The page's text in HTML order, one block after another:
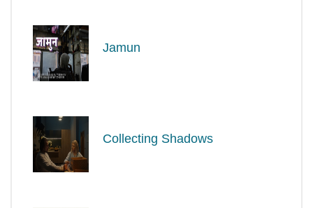
Jamun
Collecting Shadows